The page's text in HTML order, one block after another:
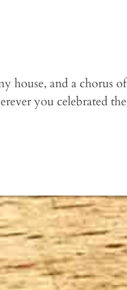
house, and a chorus of
you celebrated the